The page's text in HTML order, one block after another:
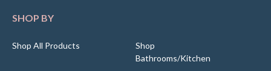
SHOP BY
Shop All Products
Shop
Bathrooms/Kitchen